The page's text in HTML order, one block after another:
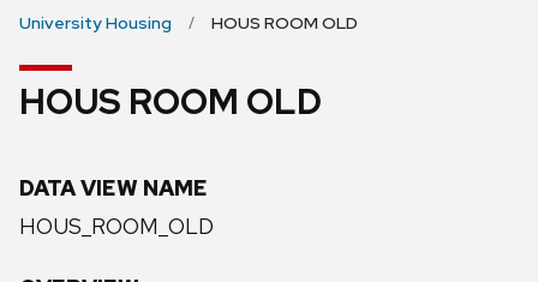
University Housing
HOUS ROOM OLD
HOUS ROOM OLD
DATA VIEW NAME
HOUS_ROOM_OLD